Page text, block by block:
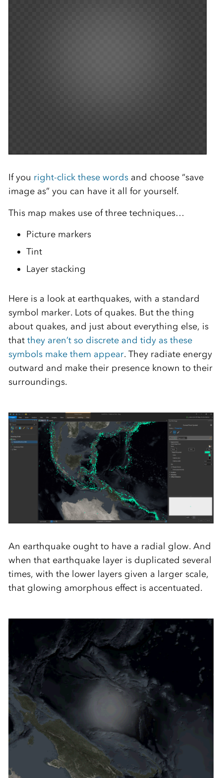
If you right-click these wordsand choose “save
image as” you can have it all for yourself.
This map makes use of three techniques…
Picture markers
Tint
Layer stacking
Here is a look at earthquakes, with a standard
symbol marker. Lots of quakes. But the thing
about quakes, and just about everything else, is
that they aren’t so discrete and tidy as these
symbols make them appear. They radiate energy
outward and make their presence known to their
surroundings.
An earthquake ought to have a radial glow. And
when that earthquake layer is duplicated several
times, with the lower layers given a larger scale,
that glowing amorphous effect is accentuated.